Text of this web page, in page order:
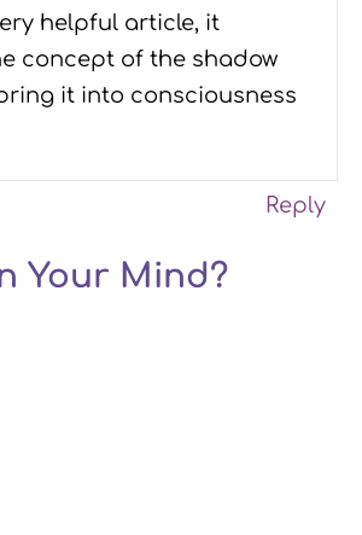
helpful article, it
concept of the shadow
it into consciousness
Reply
Your Mind?